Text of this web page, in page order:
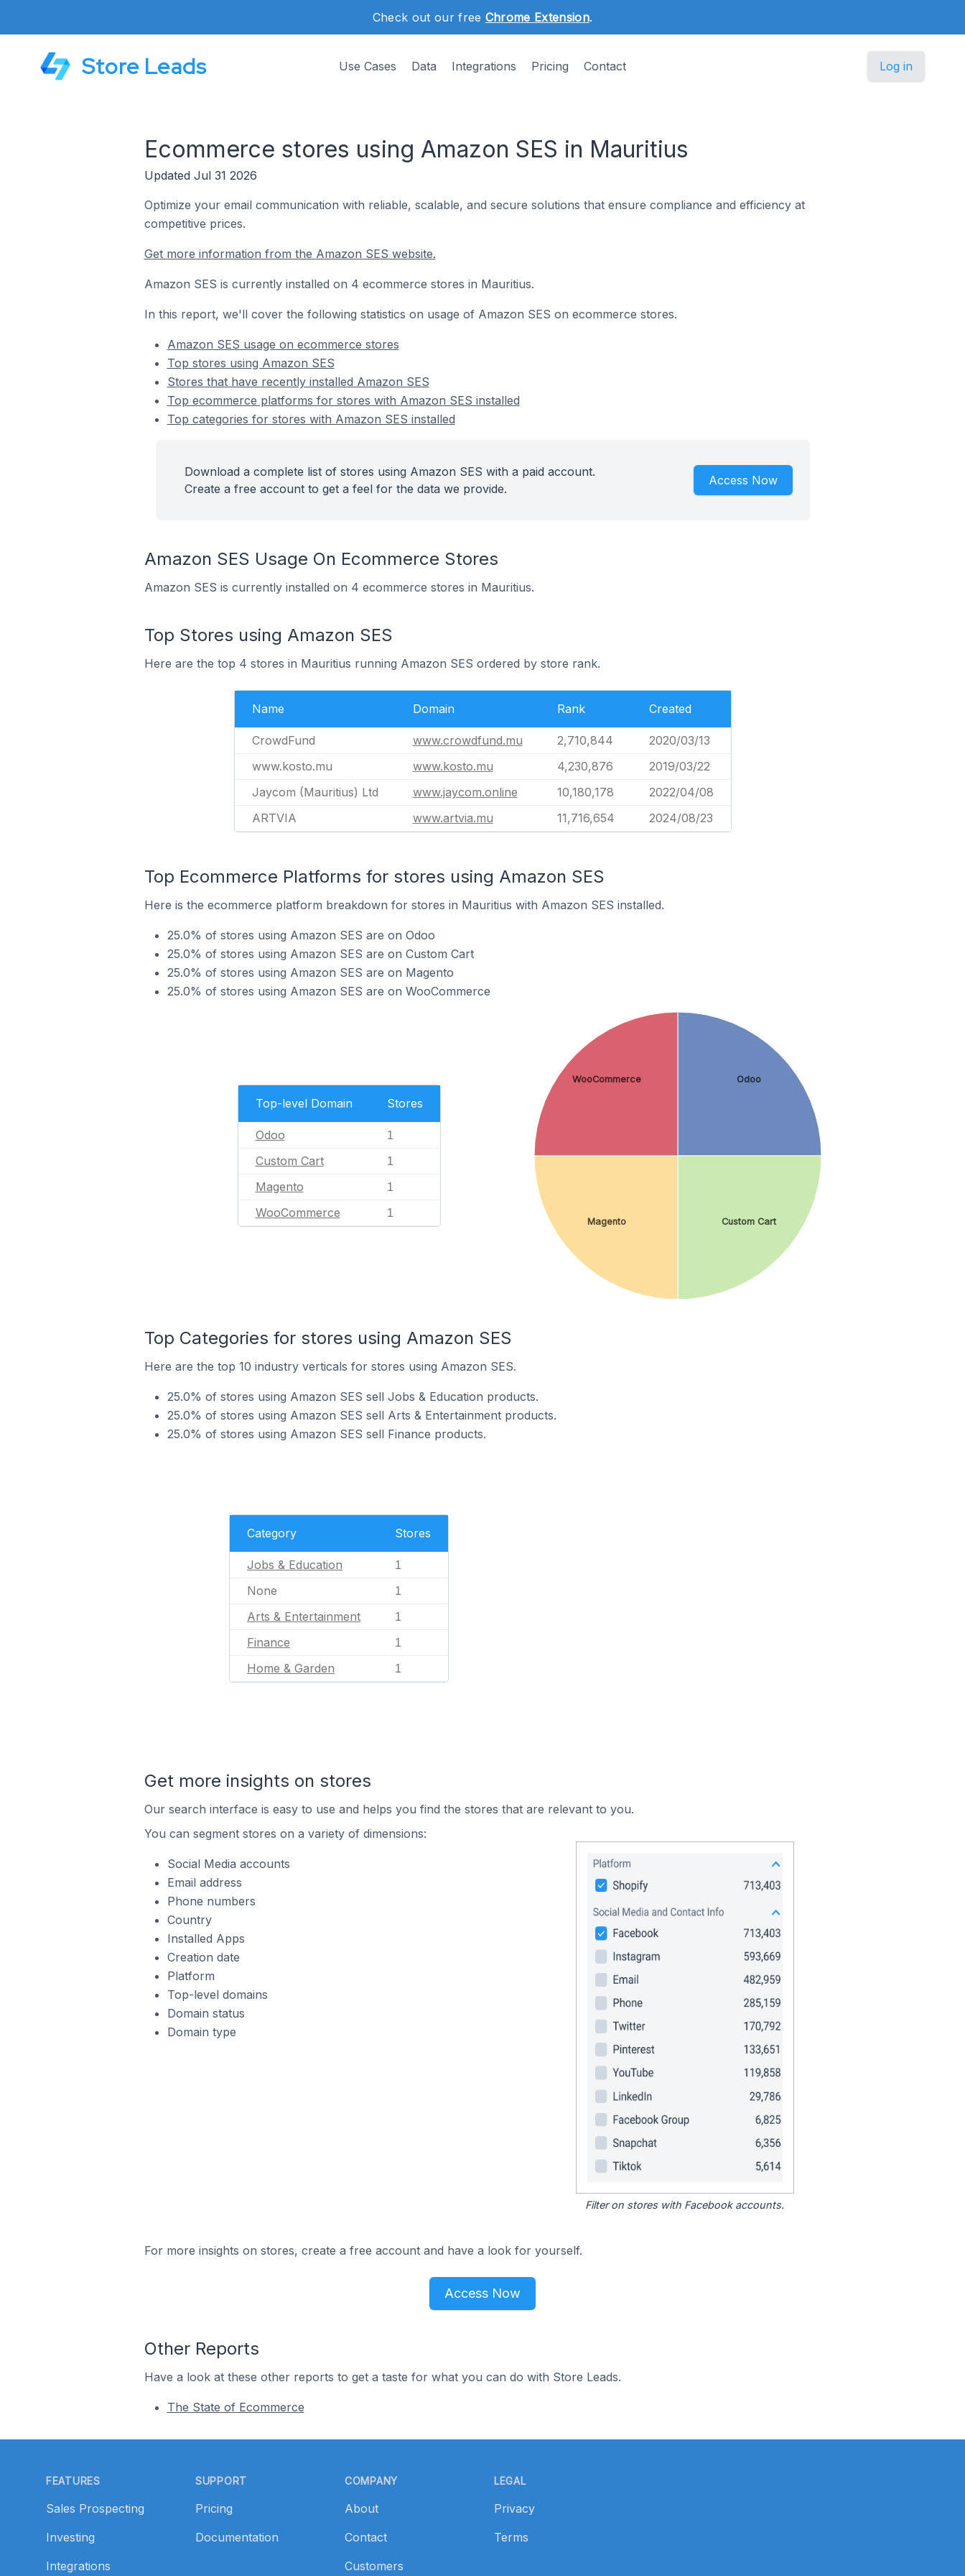
Check out our free Chrome Extension.
Store Leads Use Cases Data Integrations Pricing Contact Log in
Ecommerce stores using Amazon SES in Mauritius
Updated Jul 31 2026
Optimize your email communication with reliable, scalable, and secure solutions that ensure compliance and efficiency at
competitive prices.
Get more information from the Amazon SES website.
Amazon SES is currently installed on 4 ecommerce stores in Mauritius.
In this report, we'll cover the following statistics on usage of Amazon SES on ecommerce stores.
Amazon SES usage on ecommerce stores
Top stores using Amazon SES
Stores that have recently installed Amazon SES
Top ecommerce platforms for stores with Amazon SES installed
Top categories for stores with Amazon SES installed
Download a complete list of stores using Amazon SES with a paid account.
Create a free account to get a feel for the data we provide.
Access Now
Amazon SES Usage On Ecommerce Stores
Amazon SES is currently installed on 4 ecommerce stores in Mauritius.
Top Stores using Amazon SES
Here are the top 4 stores in Mauritius running Amazon SES ordered by store rank.
Name Domain Rank Created
CrowdFund www.crowdfund.mu 2,710,844
2020/03/13
www.kosto.mu
www.kosto.mu 4,230,876
2019/03/22
Jaycom (Mauritius) Ltd
www.jaycom.online 10,180,178
2022/04/08
ARTVIA
www.artvia.mu 11,716,654 2024/08/23
Top Ecommerce Platforms for stores using Amazon SES
Here is the ecommerce platform breakdown for stores in Mauritius with Amazon SES installed.
25.0% of stores using Amazon SES are on Odoo
25.0% of stores using Amazon SES are on Custom Cart
25.0% of stores using Amazon SES are on Magento
25.0% of stores using Amazon SES are on WooCommerce
Top-level Domain Stores
Odoo 1
Custom Cart 1
Magento 1
WooCommerce 1
Odoo
Custom Cart
Magento
WooCommerce
Top Categories for stores using Amazon SES
Here are the top 10 industry verticals for stores using Amazon SES.
25.0% of stores using Amazon SES sell Jobs & Education products.
25.0% of stores using Amazon SES sell Arts & Entertainment products.
25.0% of stores using Amazon SES sell Finance products.
Category Stores
Jobs & Education 1
None 1
Arts & Entertainment 1
Finance 1
Home & Garden 1
Get more insights on stores
Our search interface is easy to use and helps you find the stores that are relevant to you.
You can segment stores on a variety of dimensions:
Social Media accounts
Email address
Phone numbers
Country
Installed Apps
Creation date
Platform
Top-level domains
Domain status
Domain type
Filter on stores with Facebook accounts.
For more insights on stores, create a free account and have a look for yourself.
Access Now
Other Reports
Have a look at these other reports to get a taste for what you can do with Store Leads.
The State of Ecommerce
FEATURES
Sales Prospecting
Investing
Integrations
SUPPORT
Pricing
Documentation
COMPANY
About
Contact
Customers
LEGAL
Privacy
Terms